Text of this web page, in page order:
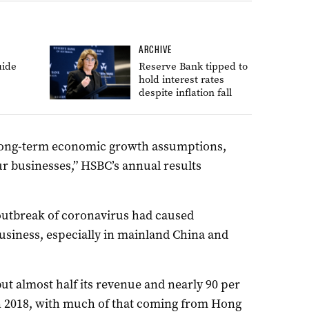
ARCHIVE
Reserve Bank tipped to
hold interest rates
despite inflation fall
term economic growth assumptions,
HSBC’s annual results
of coronavirus had caused
especially in mainland China and
almost half its revenue and nearly 90 per
with much of that coming from Hong